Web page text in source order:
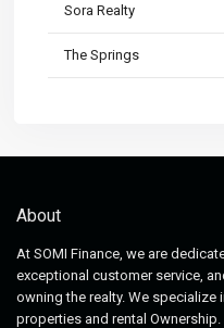
Sora Realty
The Springs
About
At SOMI Finance, we are
exceptional customer service,
owning the realty. We specialize
properties and rental Ownership.